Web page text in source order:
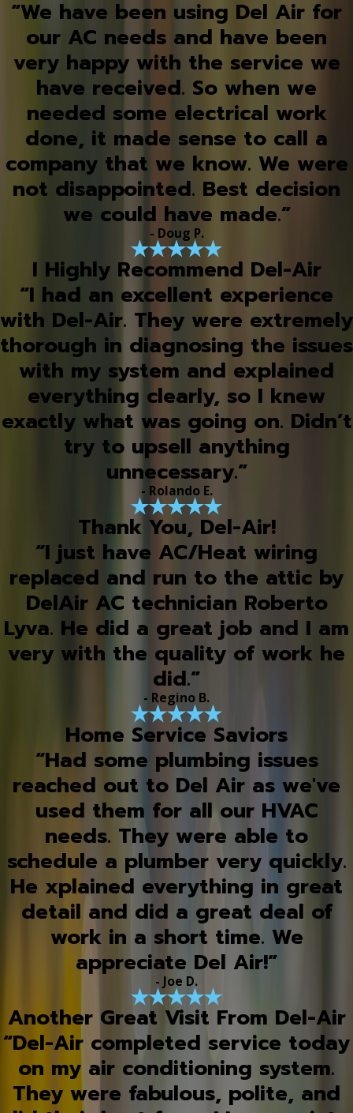
“We have been using Del Air for
our AC needs and have been
very happy with the service we
have received. So when we
needed some electrical work
done, it made sense to call a
company that we know. We were
not disappointed. Best decision
we could have made.”
- Doug P.
I Highly Recommend Del-Air
“I had an excellent experience
with Del-Air. They were extremely
thorough in diagnosing the issues
with my system and explained
everything clearly, so I knew
exactly what was going on. Didn’t
try to upsell anything
unnecessary.”
- Rolando E.
Thank You, Del-Air!
“I just have AC/Heat wiring
replaced and run to the attic by
DelAir AC technician Roberto
Lyva. He did a great job and I am
very with the quality of work he
did.”
- Regino B.
Home Service Saviors
“Had some plumbing issues
reached out to Del Air as we've
used them for all our HVAC
needs. They were able to
schedule a plumber very quickly.
He xplained everything in great
detail and did a great deal of
work in a short time. We
appreciate Del Air!”
- Joe D.
Another Great Visit From Del-Air
“Del-Air completed service today
on my air conditioning system.
They were fabulous, polite, and